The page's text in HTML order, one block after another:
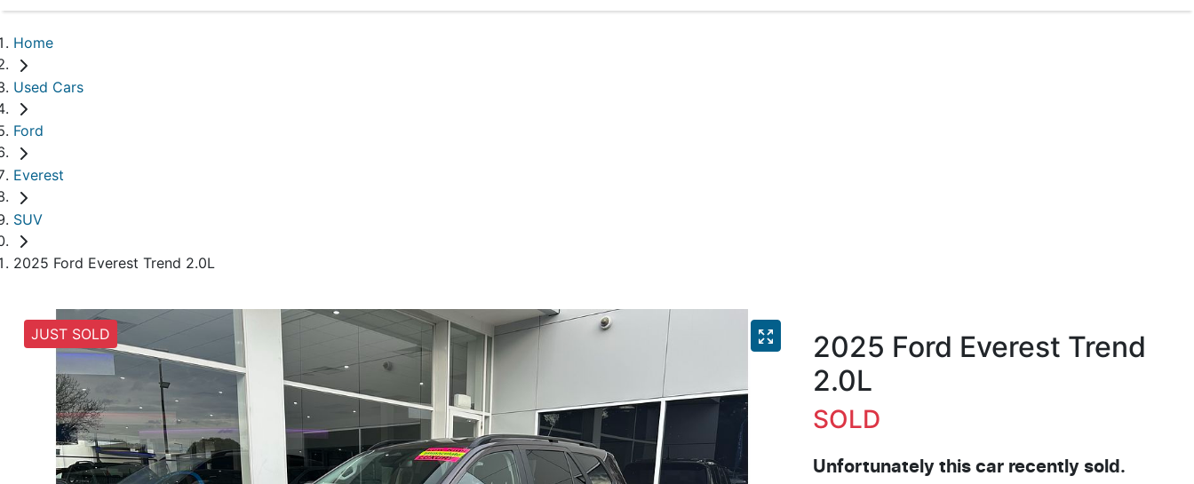
Home
Used Cars
Ford
Everest
SUV
2025 Ford Everest Trend 2.0L
JUST SOLD
2025 Ford Everest Trend
2.0L
SOLD
Unfortunately this car recently sold.